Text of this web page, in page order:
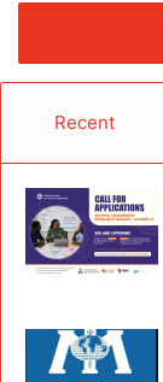
Recent